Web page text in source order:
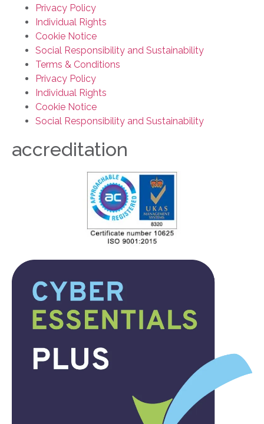
Privacy Policy
Individual Rights
Cookie Notice
Social Responsibility and Sustainability
Terms & Conditions
Privacy Policy
Individual Rights
Cookie Notice
Social Responsibility and Sustainability
accreditation